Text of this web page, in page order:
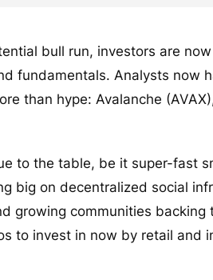
bull run, investors are
fundamentals. Analysts now
than hype: Avalanche
to the table, be it super-fast
big on decentralized social
growing communities backing
to invest in now by retail and